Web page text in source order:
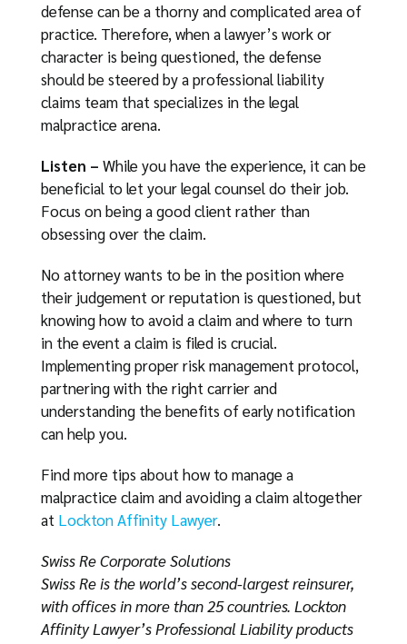
defense can be a thorny and complicated area of
practice. Therefore, when a lawyer’s work or
character is being questioned, the defense
should be steered by a professional liability
claims team that specializes in the legal
malpractice arena.
Listen – While you have the experience, it can be
beneficial to let your legal counsel do their job.
Focus on being a good client rather than
obsessing over the claim.
No attorney wants to be in the position where
their judgement or reputation is questioned, but
knowing how to avoid a claim and where to turn
in the event a claim is filed is crucial.
Implementing proper risk management protocol,
partnering with the right carrier and
understanding the benefits of early notification
can help you.
Find more tips about how to manage a
malpractice claim and avoiding a claim altogether
at Lockton Affinity Lawyer.
Swiss Re Corporate Solutions
Swiss Re is the world’s second-largest reinsurer,
with offices in more than 25 countries. Lockton
Affinity Lawyer’s Professional Liability products